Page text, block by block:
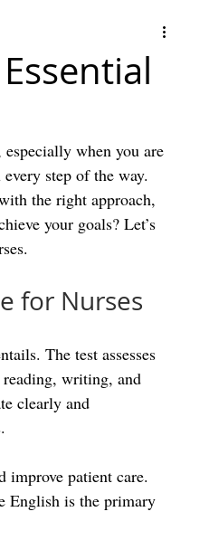
when you are
step of the way.
the right approach,
your goals? Let’s
for Nurses
The test assesses
writing, and
clearly and
improve patient care.
English is the primary